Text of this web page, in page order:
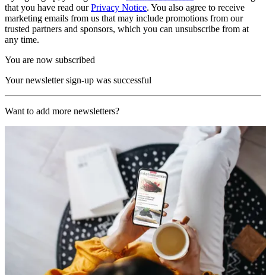
that you have read ourPrivacy Notice. You also agree to receive
marketing emails from us that may include promotions from our
trusted partners and sponsors, which you can unsubscribe from at
any time.
You are now subscribed
Your newsletter sign-up was successful
Want to add more newsletters?